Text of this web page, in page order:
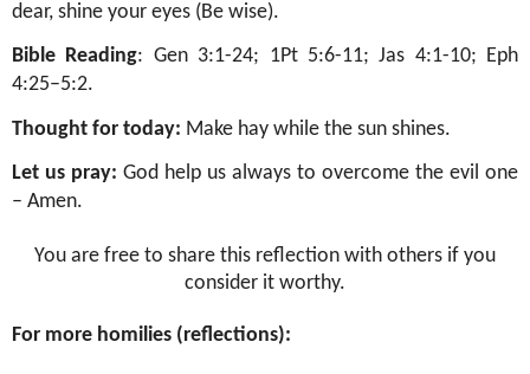
dear, shine your eyes (Be wise).
Bible Reading: Gen 3:1-24; 1Pt 5:6-11; Jas 4:1-10; Eph
4:25–5:2.
Thought for today: Make hay while the sun shines.
Let us pray: God help us always to overcome the evil one
– Amen.
You are free to share this reflection with others if you
consider it worthy.
For more homilies (reflections):